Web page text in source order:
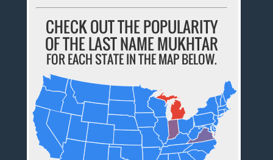
CHECK OUT THE POPULARITY
OF THE LAST NAME MUKHTAR
FOR EACH STATE IN THE MAP BELOW.